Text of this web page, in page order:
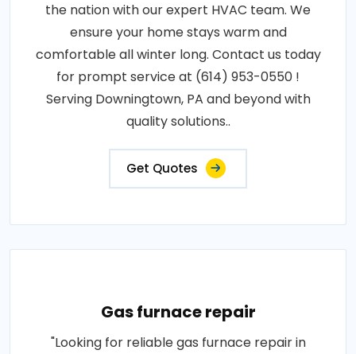
the nation with our expert HVAC team. We
ensure your home stays warm and
comfortable all winter long. Contact us today
for prompt service at (614) 953-0550 !
Serving Downingtown, PA and beyond with
quality solutions..
Get Quotes
Gas furnace repair
"Looking for reliable gas furnace repair in